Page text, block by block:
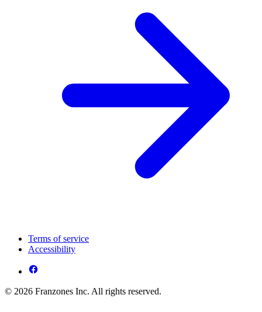
Terms of service
Accessibility
© 2026 Franzones Inc. All rights reserved.